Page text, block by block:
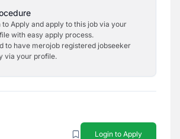
to Apply and apply to this job via your
with easy apply process.
to have merojob registered jobseeker
via your profile.
Login to Apply